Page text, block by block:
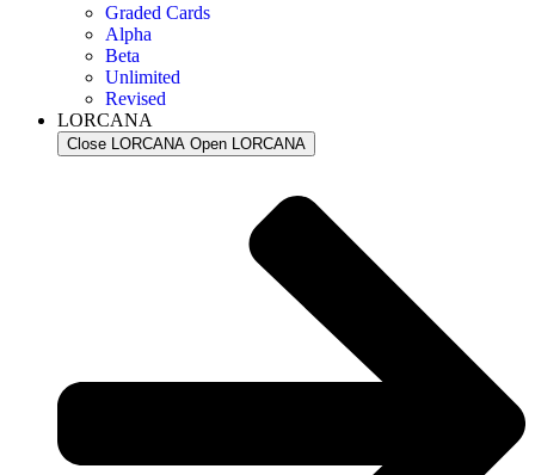
Graded Cards
Alpha
Beta
Unlimited
Revised
LORCANA
Close LORCANA Open LORCANA